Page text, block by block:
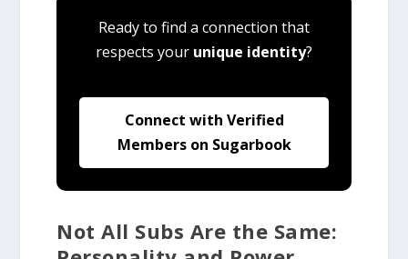
Ready to find a connection that
respects your unique identity?
Connect with Verified
Members on Sugarbook
Not All Subs Are the Same: